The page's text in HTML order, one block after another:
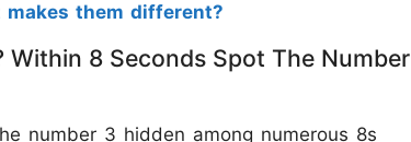
them different?
Within 8 Seconds Spot The Number
number 3 hidden among numerous 8s